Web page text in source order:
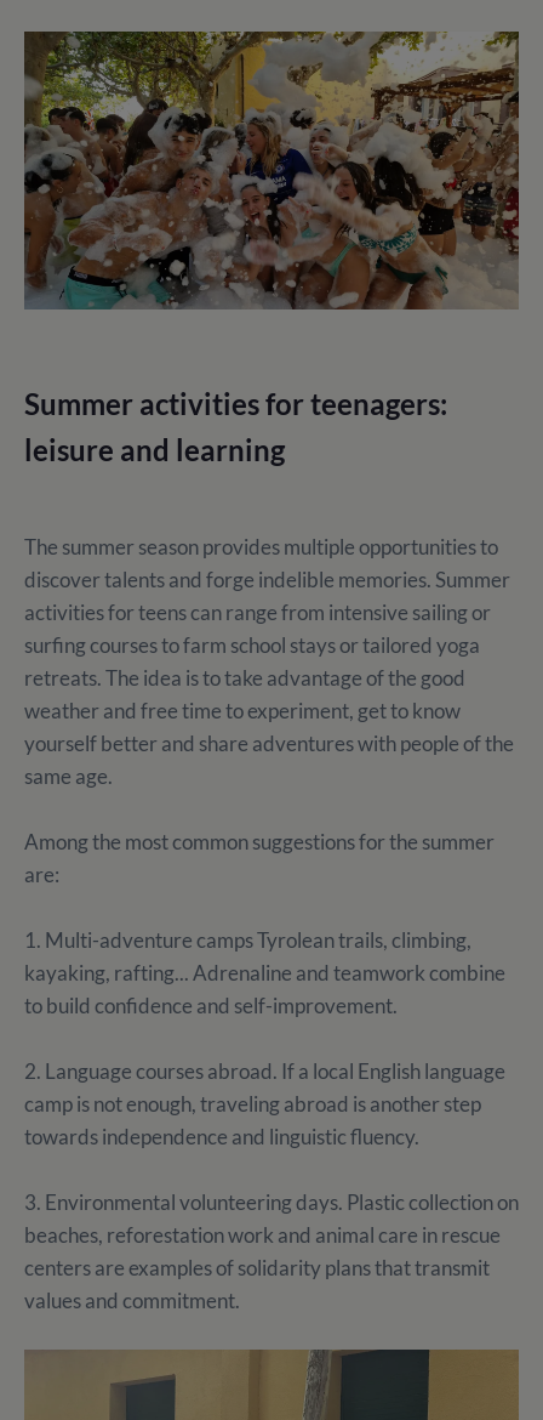
Summer activities for teenagers:
leisure and learning
The summer season provides multiple opportunities to
discover talents and forge indelible memories. Summer
activities for teens can range from intensive sailing or
surfing courses to farm school stays or tailored yoga
retreats. The idea is to take advantage of the good
weather and free time to experiment, get to know
yourself better and share adventures with people of the
same age.
Among the most common suggestions for the summer
are:
1. Multi-adventure camps Tyrolean trails, climbing,
kayaking, rafting... Adrenaline and teamwork combine
to build confidence and self-improvement.
2. Language courses abroad. If a local English language
camp is not enough, traveling abroad is another step
towards independence and linguistic fluency.
3. Environmental volunteering days. Plastic collection on
beaches, reforestation work and animal care in rescue
centers are examples of solidarity plans that transmit
values and commitment.